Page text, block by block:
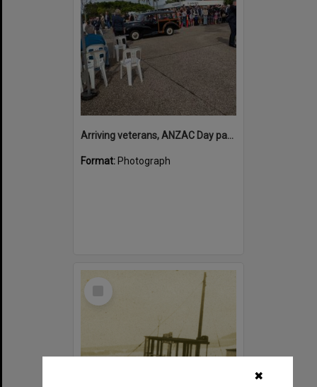
✖
Arriving veterans, ANZAC Day parade, Tewantin, 25 April 2026
Format: Photograph
Select